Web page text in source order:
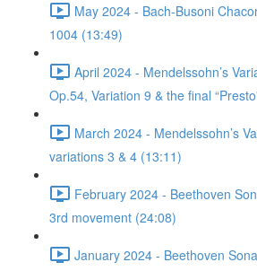
May 2024 - Bach-Busoni
1004 (13:49)
April 2024 - Mendelssohn’s
Op.54, Variation 9 & the final
March 2024 - Mendelssohn’s
variations 3 & 4 (13:11)
February 2024 - Beethoven
3rd movement (24:08)
January 2024 - Beethoven